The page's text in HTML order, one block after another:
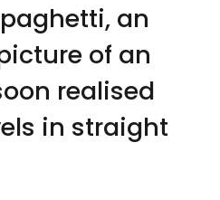
an
of an
realised
in straight